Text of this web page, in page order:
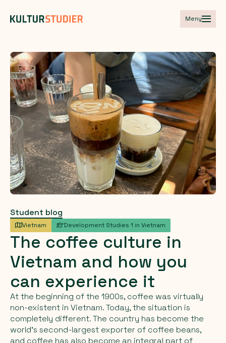
Meny
Student blog
Vietnam Development Studies 1 in Vietnam
The coffee culture in
Vietnam and how you
can experience it
At the beginning of the 1900s, coffee was virtually
non-existent in Vietnam. Today, the situation is
completely different. The country has become the
world’s second-largest exporter of coffee beans,
and coffee has also become an integral part of